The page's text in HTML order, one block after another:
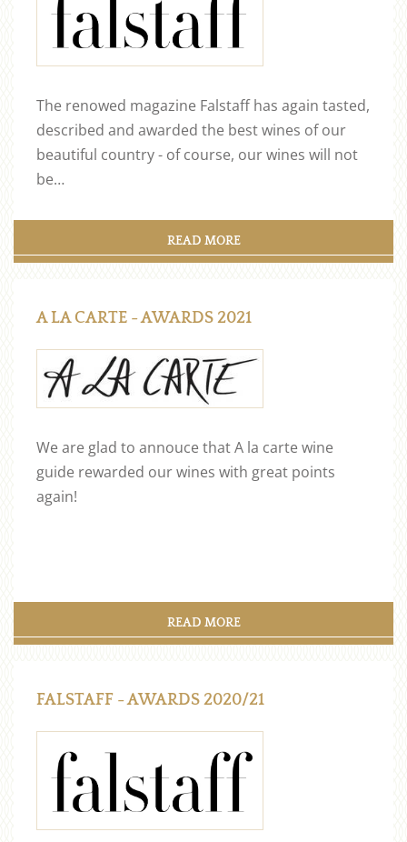
The renowed magazine Falstaff has again tasted,
described and awarded the best wines of our
beautiful country - of course, our wines will not
be…
READ MORE
A LA CARTE - AWARDS 2021
We are glad to annouce that A la carte wine
guide rewarded our wines with great points
again!
READ MORE
FALSTAFF - AWARDS 2020/21